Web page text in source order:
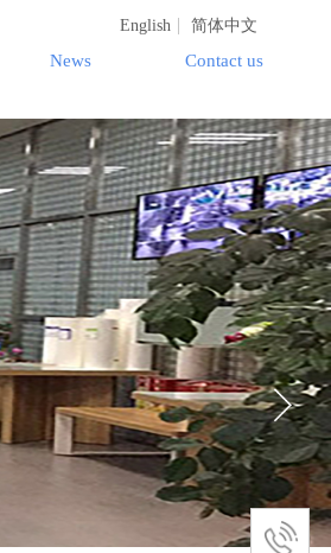
News Contact us
English 简体中文